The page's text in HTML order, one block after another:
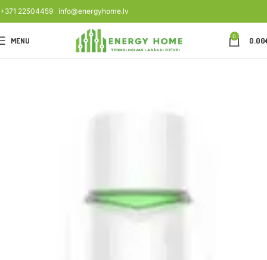
+371 22504459 info@energyhome.lv
MENU 0 0.00